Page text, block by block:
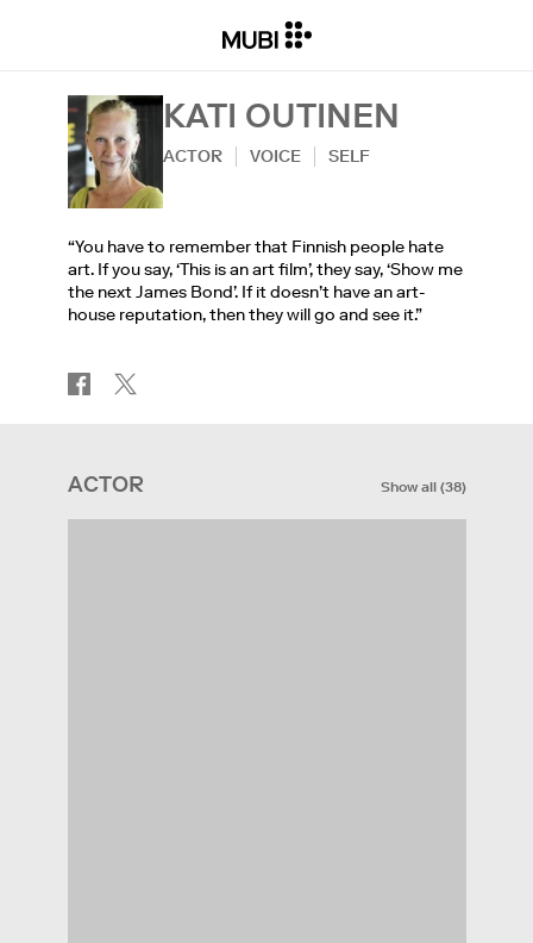
KATI OUTINEN
ACTOR VOICE SELF
“You have to remember that Finnish people hate
art. If you say, ‘This is an art film’, they say, ‘Show me
the next James Bond’. If it doesn’t have an art-
house reputation, then they will go and see it.”
ACTOR Show all(38)